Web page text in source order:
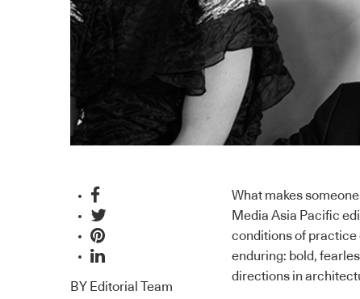
BY Editorial Team
What makes
Media Asia Pacific
conditions of practice
enduring: bold,
directions in